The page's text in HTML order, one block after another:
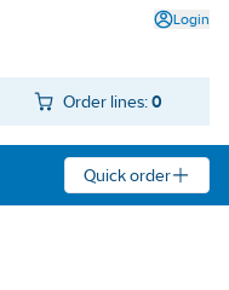
Login
Order lines: 0
Quick order